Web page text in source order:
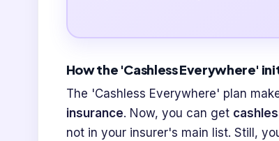
How the 'Cashless Everywhere'
The 'Cashless Everywhere' plan
insurance. Now, you can get
not in your insurer's main list. Still,